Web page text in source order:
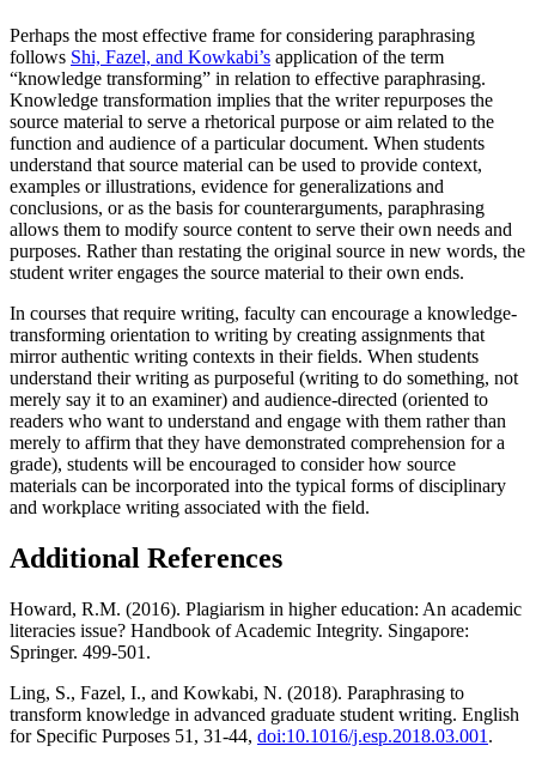
Perhaps the most effective frame for considering paraphrasing
follows Shi, Fazel, and Kowkabi’s application of the term
“knowledge transforming” in relation to effective paraphrasing.
Knowledge transformation implies that the writer repurposes the
source material to serve a rhetorical purpose or aim related to the
function and audience of a particular document. When students
understand that source material can be used to provide context,
examples or illustrations, evidence for generalizations and
conclusions, or as the basis for counterarguments, paraphrasing
allows them to modify source content to serve their own needs and
purposes. Rather than restating the original source in new words, the
student writer engages the source material to their own ends.
In courses that require writing, faculty can encourage a knowledge-
transforming orientation to writing by creating assignments that
mirror authentic writing contexts in their fields. When students
understand their writing as purposeful (writing to do something, not
merely say it to an examiner) and audience-directed (oriented to
readers who want to understand and engage with them rather than
merely to affirm that they have demonstrated comprehension for a
grade), students will be encouraged to consider how source
materials can be incorporated into the typical forms of disciplinary
and workplace writing associated with the field.
Additional References
Howard, R.M. (2016). Plagiarism in higher education: An academic
literacies issue? Handbook of Academic Integrity. Singapore:
Springer. 499-501.
Ling, S., Fazel, I., and Kowkabi, N. (2018). Paraphrasing to
transform knowledge in advanced graduate student writing. English
for Specific Purposes 51, 31-44, doi:10.1016/j.esp.2018.03.001 .